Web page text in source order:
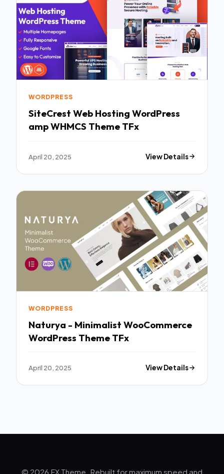
WORDPRESS
SiteCrest Web Hosting WordPress
amp WHMCS Theme TFx
April 20, 2025 View Details
WORDPRESS
Naturya - Minimalist WooCommerce
WordPress Theme TFx
April 20, 2025 View Details
© 2026 FX Theme. Rebuilt for maximum speed and